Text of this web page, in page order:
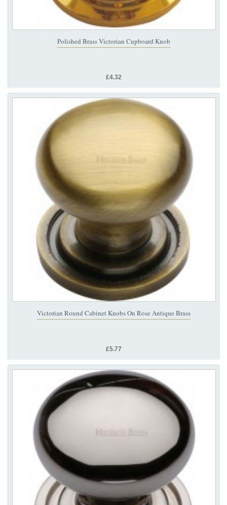
Polished Brass Victorian Cupboard Knob
£4.32
Victorian Round Cabinet Knobs On Rose Antique Brass
£5.77